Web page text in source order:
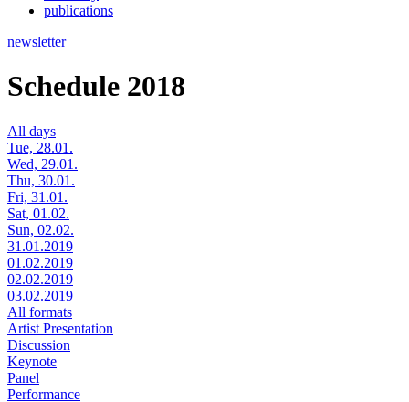
publications
newsletter
Schedule 2018
All days
Tue, 28.01.
Wed, 29.01.
Thu, 30.01.
Fri, 31.01.
Sat, 01.02.
Sun, 02.02.
31.01.2019
01.02.2019
02.02.2019
03.02.2019
All formats
Artist Presentation
Discussion
Keynote
Panel
Performance